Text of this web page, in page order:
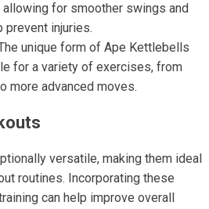
for smoother swings and
prevent injuries.
unique form of Ape Kettlebells
for a variety of exercises, from
more advanced moves.
versatile, making them ideal
routines. Incorporating these
can help improve overall